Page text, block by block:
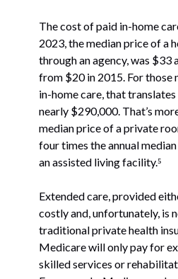
The cost of paid in-home
2023, the median price of a
through an agency, was $33
from $20 in 2015. For those
in-home care, that
nearly $290,000. That’s
median price of a private
four times the annual
an assisted living facility.⁵
Extended care, provided
costly and, unfortunately, is
traditional private health
Medicare will only pay for
skilled services or